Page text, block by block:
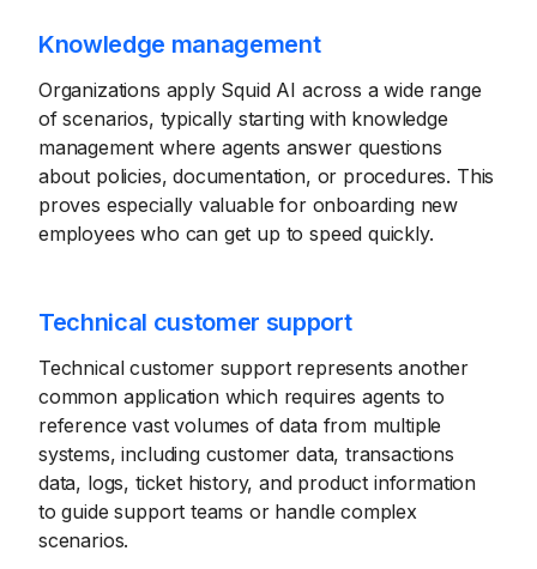
Knowledge management
Organizations apply Squid AI across a wide range
of scenarios, typically starting with knowledge
management where agents answer questions
about policies, documentation, or procedures. This
proves especially valuable for onboarding new
employees who can get up to speed quickly.
Technical customer support
Technical customer support represents another
common application which requires agents to
reference vast volumes of data from multiple
systems, including customer data, transactions
data, logs, ticket history, and product information
to guide support teams or handle complex
scenarios.